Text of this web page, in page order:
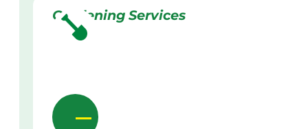
Gardening Services